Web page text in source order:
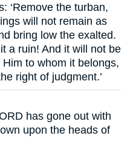
‘Remove the turban,
will not remain as
bring low the exalted.
a ruin! And it will not be
to whom it belongs,
right of judgment.’
has gone out with
upon the heads of